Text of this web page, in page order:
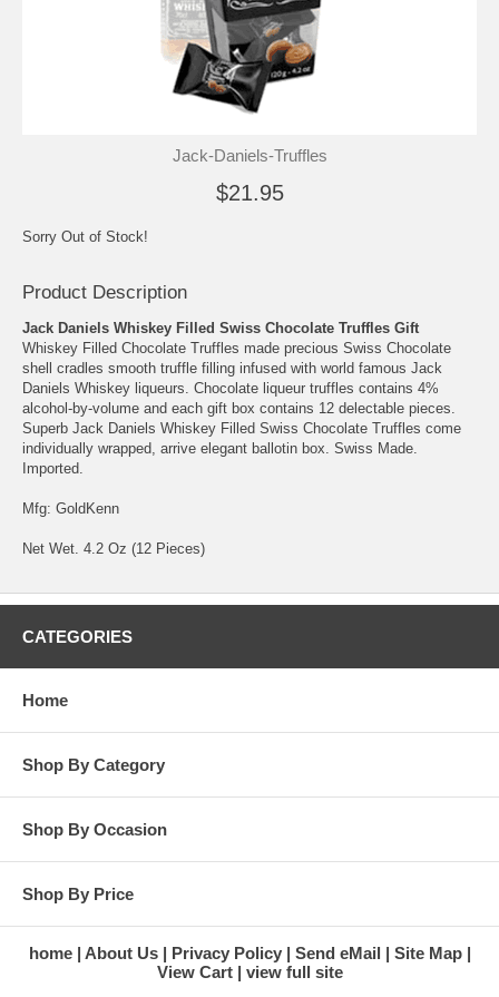
Jack-Daniels-Truffles
$21.95
Sorry Out of Stock!
Product Description
Jack Daniels Whiskey Filled Swiss Chocolate Truffles Gift
Whiskey Filled Chocolate Truffles made precious Swiss Chocolate
shell cradles smooth truffle filling infused with world famous Jack
Daniels Whiskey liqueurs. Chocolate liqueur truffles contains 4%
alcohol-by-volume and each gift box contains 12 delectable pieces.
Superb Jack Daniels Whiskey Filled Swiss Chocolate Truffles come
individually wrapped, arrive elegant ballotin box. Swiss Made.
Imported.
Mfg: GoldKenn
Net Wet. 4.2 Oz (12 Pieces)
CATEGORIES
Home
Shop By Category
Shop By Occasion
Shop By Price
home About Us Privacy Policy Send eMail
Site Map
View Cart
view full site